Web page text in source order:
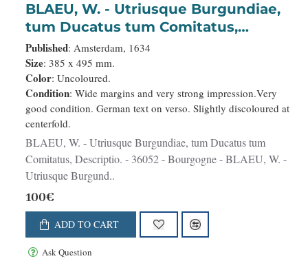
BLAEU, W. - Utriusque Burgundiae,
tum Ducatus tum Comitatus,
Descriptio.
Published: Amsterdam, 1634
Size: 385 x 495 mm.
Color: Uncoloured.
Condition: Wide margins and very strong impression.Very
good condition. German text on verso. Slightly discoloured at
centerfold.
BLAEU, W. - Utriusque Burgundiae, tum Ducatus tum
Comitatus, Descriptio. - 36052 - Bourgogne - BLAEU, W. -
Utriusque Burgund..
100€
ADD TO CART
Ask Question